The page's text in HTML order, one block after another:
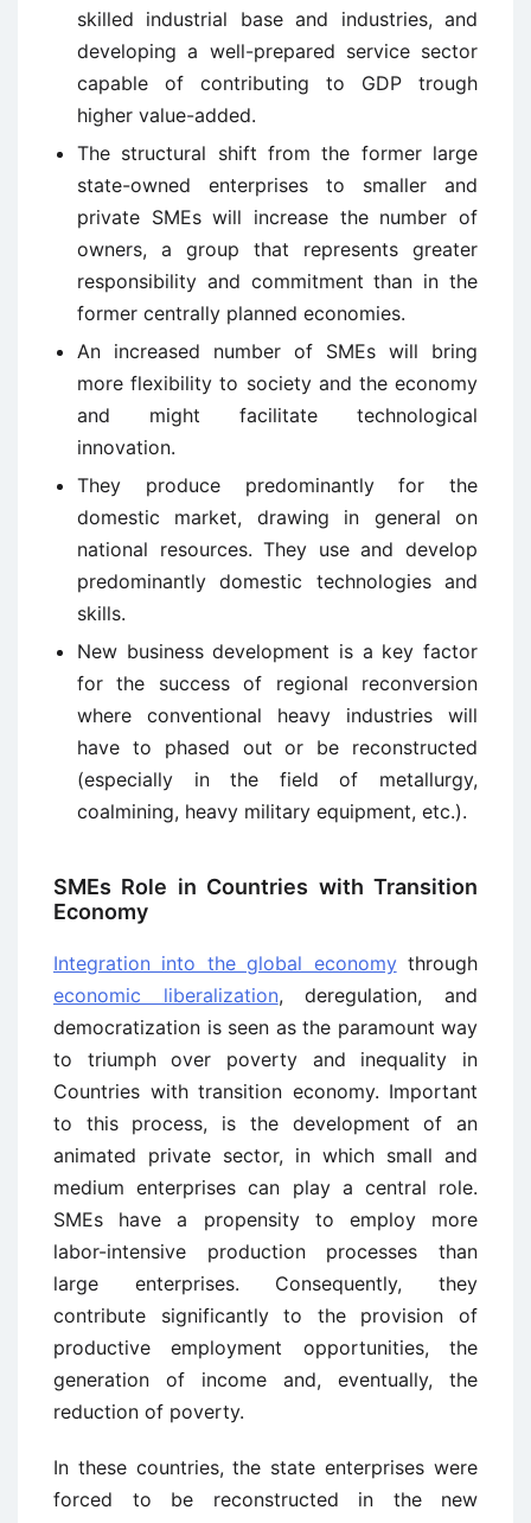
skilled industrial base and industries, and
developing a well-prepared service sector
capable of contributing to GDP trough
higher value-added.
The structural shift from the former large
state-owned enterprises to smaller and
private SMEs will increase the number of
owners, a group that represents greater
responsibility and commitment than in the
former centrally planned economies.
An increased number of SMEs will bring
more flexibility to society and the economy
and might facilitate technological
innovation.
They produce predominantly for the
domestic market, drawing in general on
national resources. They use and develop
predominantly domestic technologies and
skills.
New business development is a key factor
for the success of regional reconversion
where conventional heavy industries will
have to phased out or be reconstructed
(especially in the field of metallurgy,
coalmining, heavy military equipment, etc.).
SMEs Role in Countries with Transition
Economy
Integration into the global economythrough
economic liberalization, deregulation, and
democratization is seen as the paramount way
to triumph over poverty and inequality in
Countries with transition economy. Important
to this process, is the development of an
animated private sector, in which small and
medium enterprises can play a central role.
SMEs have a propensity to employ more
labor-intensive production processes than
large enterprises. Consequently, they
contribute significantly to the provision of
productive employment opportunities, the
generation of income and, eventually, the
reduction of poverty.
In these countries, the state enterprises were
forced to be reconstructed in the new